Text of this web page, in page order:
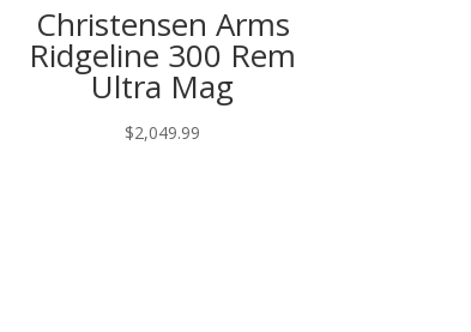
Christensen Arms
Ridgeline 300 Rem
Ultra Mag
$2,049.99